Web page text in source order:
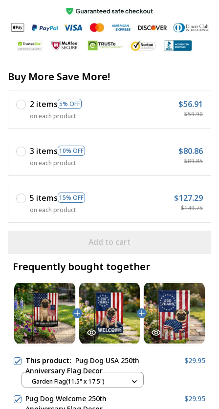
Buy More Save More!
2 items 5% OFF
on each product
$56.91
$59.90
3 items 10% OFF
on each product
$80.86
$89.85
5 items 15% OFF
on each product
$127.29
$149.75
Add to cart
Frequently bought together
This product: Pug Dog USA 250th
Anniversary Flag Decor
$29.95
Garden Flag(11.5" x 17.5")
Pug Dog Welcome 250th
$29.95